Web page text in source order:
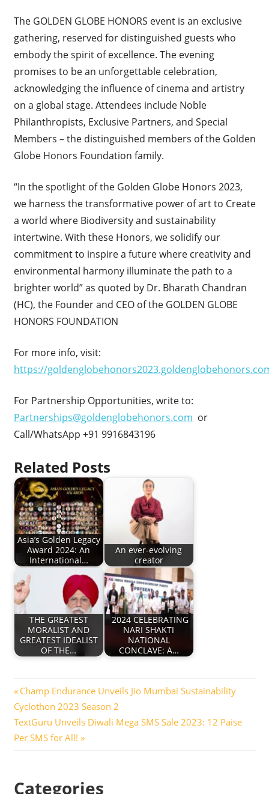
The GOLDEN GLOBE HONORS event is an exclusive
gathering, reserved for distinguished guests who
embody the spirit of excellence. The evening
promises to be an unforgettable celebration,
acknowledging the influence of cinema and artistry
on a global stage. Attendees include Noble
Philanthropists, Exclusive Partners, and Special
Members – the distinguished members of the Golden
Globe Honors Foundation family.
“In the spotlight of the Golden Globe Honors 2023,
we harness the transformative power of art to Create
a world where Biodiversity and sustainability
intertwine. With these Honors, we solidify our
commitment to inspire a future where creativity and
environmental harmony illuminate the path to a
brighter world” as quoted by Dr. Bharath Chandran
(HC), the Founder and CEO of the GOLDEN GLOBE
HONORS FOUNDATION
For more info, visit:
https://
For Partnership Opportunities, write to:
Partnerships@goldenglobehonors.com or
Call/WhatsApp +91 9916843196
Related Posts
Asia’s Golden Legacy
Award 2024: An
International…
An ever-evolving
creator
THE GREATEST
MORALIST AND
GREATEST IDEALIST
OF THE…
2024 CELEBRATING
NARI SHAKTI
NATIONAL
CONCLAVE: A…
Post
navigation
Previous
Post:
Champ Endurance Unveils Jio Mumbai Sustainability
Cyclothon 2023 Season 2
Next
Post:
TextGuru Unveils Diwali Mega SMS Sale 2023: 12 Paise
Per SMS for All!
Categories